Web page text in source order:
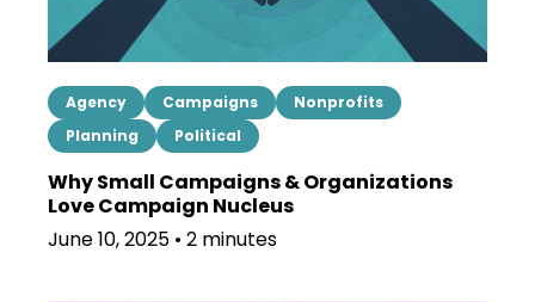
Agency Campaigns
Nonprofits
Planning
Political
Why Small Campaigns & Organizations
Love Campaign Nucleus
June 10, 2025 • 2 minutes